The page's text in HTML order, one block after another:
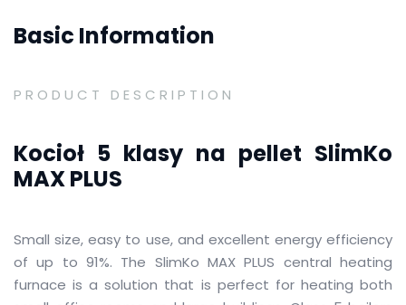
Basic Information
PRODUCT DESCRIPTION
Kocioł 5 klasy na pellet SlimKo
MAX PLUS
Small size, easy to use, and excellent energy efficiency
of up to 91%. The SlimKo MAX PLUS central heating
furnace is a solution that is perfect for heating both